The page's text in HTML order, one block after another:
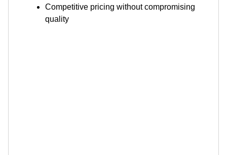
Competitive pricing without compromising
quality